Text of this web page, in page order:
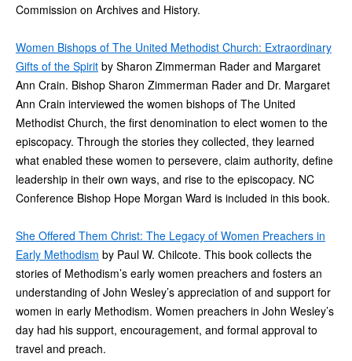
Commission on Archives and History.
Women Bishops of The United Methodist Church: Extraordinary
Gifts of the Spirit by Sharon Zimmerman Rader and Margaret
Ann Crain. Bishop Sharon Zimmerman Rader and Dr. Margaret
Ann Crain interviewed the women bishops of The United
Methodist Church, the first denomination to elect women to the
episcopacy. Through the stories they collected, they learned
what enabled these women to persevere, claim authority, define
leadership in their own ways, and rise to the episcopacy. NC
Conference Bishop Hope Morgan Ward is included in this book.
She Offered Them Christ: The Legacy of Women Preachers in
Early Methodism by Paul W. Chilcote. This book collects the
stories of Methodism’s early women preachers and fosters an
understanding of John Wesley’s appreciation of and support for
women in early Methodism. Women preachers in John Wesley’s
day had his support, encouragement, and formal approval to
travel and preach.